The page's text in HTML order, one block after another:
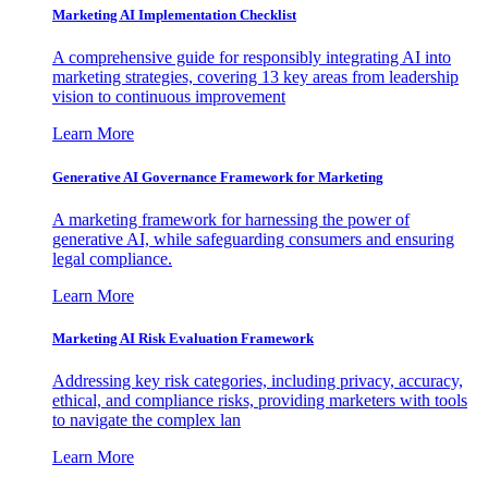
Marketing AI Implementation Checklist
A comprehensive guide for responsibly integrating AI into
marketing strategies, covering 13 key areas from leadership
vision to continuous improvement
Learn More
Generative AI Governance Framework for Marketing
A marketing framework for harnessing the power of
generative AI, while safeguarding consumers and ensuring
legal compliance.
Learn More
Marketing AI Risk Evaluation Framework
Addressing key risk categories, including privacy, accuracy,
ethical, and compliance risks, providing marketers with tools
to navigate the complex lan
Learn More